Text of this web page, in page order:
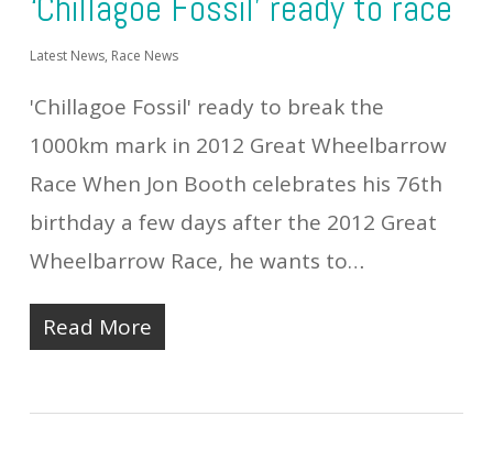
‘Chillagoe Fossil’ ready to race
Latest News, Race News
'Chillagoe Fossil' ready to break the
1000km mark in 2012 Great Wheelbarrow
Race When Jon Booth celebrates his 76th
birthday a few days after the 2012 Great
Wheelbarrow Race, he wants to…
Read More